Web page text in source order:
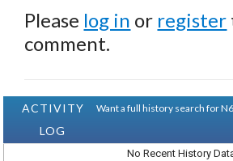
Please log in or register
comment.
ACTIVITY
LOG
Want a full history search for
No Recent History